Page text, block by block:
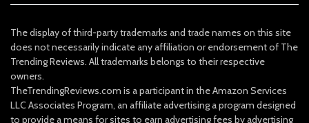
The display of third-party trademarks and trade names on this site
does not necessarily indicate any affiliation or endorsement of The
Trending Reviews. All trademarks belongs to their respective
owners.
TheTrendingReviews.com is a participant in the Amazon Services
LLC Associates Program, an affiliate advertising a program designed
to provide a means for sites to earn advertising fees by advertising